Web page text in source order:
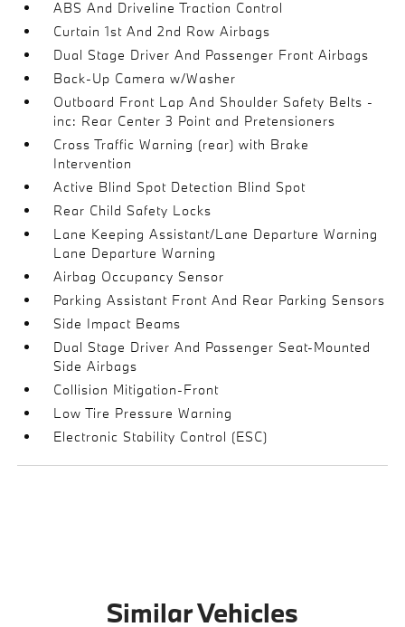
ABS And Driveline Traction Control
Curtain 1st And 2nd Row Airbags
Dual Stage Driver And Passenger Front Airbags
Back-Up Camera w/Washer
Outboard Front Lap And Shoulder Safety Belts -
inc: Rear Center 3 Point and Pretensioners
Cross Traffic Warning (rear) with Brake
Intervention
Active Blind Spot Detection Blind Spot
Rear Child Safety Locks
Lane Keeping Assistant/Lane Departure Warning
Lane Departure Warning
Airbag Occupancy Sensor
Parking Assistant Front And Rear Parking Sensors
Side Impact Beams
Dual Stage Driver And Passenger Seat-Mounted
Side Airbags
Collision Mitigation-Front
Low Tire Pressure Warning
Electronic Stability Control (ESC)
Similar Vehicles